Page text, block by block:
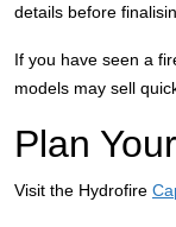
details before
If you have seen a
models may sell
Plan
Visit the Hydrofire